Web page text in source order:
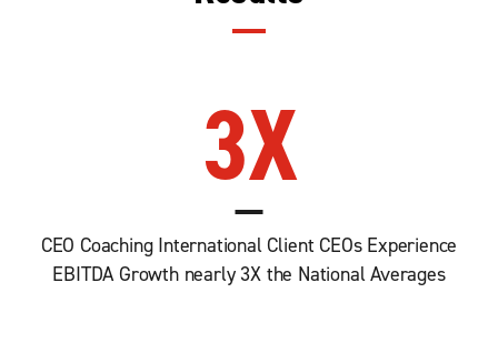
3X
CEO Coaching International Client CEOs Experience
EBITDA Growth nearly 3X the National Averages